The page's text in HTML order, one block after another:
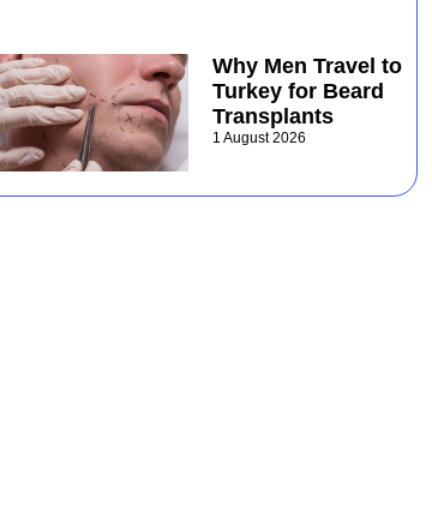
Why Men Travel to
Turkey for Beard
Transplants
1 August 2026